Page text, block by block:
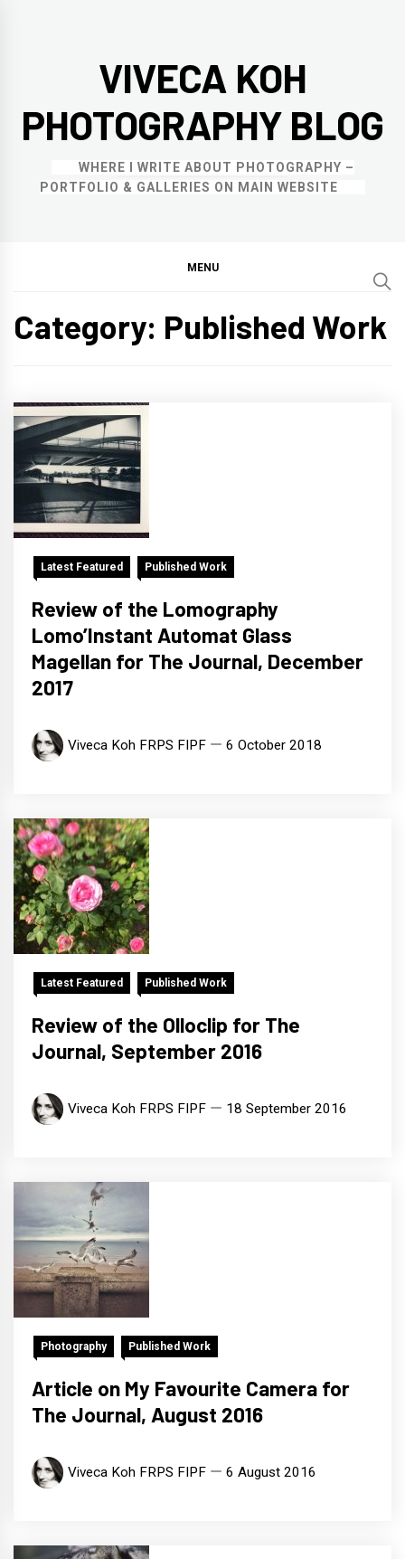
VIVECA KOH
PHOTOGRAPHY BLOG
WHERE I WRITE ABOUT PHOTOGRAPHY –
PORTFOLIO & GALLERIES ON MAIN WEBSITE
MENU
Category: Published Work
Latest Featured Published Work
Review of the Lomography
Lomo’Instant Automat Glass
Magellan for The Journal, December
2017
Viveca Koh FRPS FIPF 6 October 2018
Latest Featured Published Work
Review of the Olloclip for The
Journal, September 2016
Viveca Koh FRPS FIPF 18 September 2016
Photography Published Work
Article on My Favourite Camera for
The Journal, August 2016
Viveca Koh FRPS FIPF 6 August 2016